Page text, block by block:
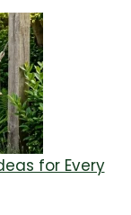
for Every